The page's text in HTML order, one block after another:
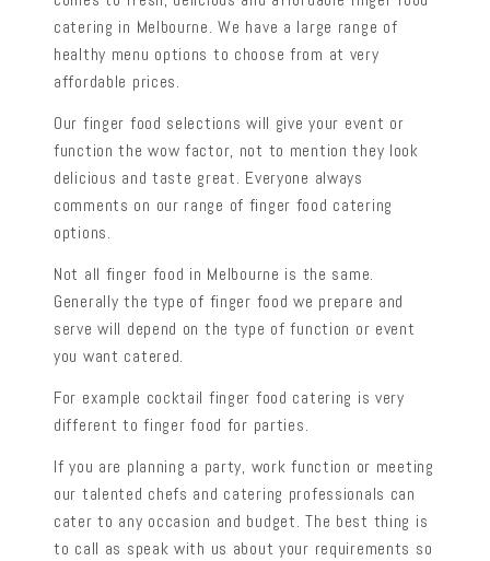
catering in Melbourne. We have a large range of
healthy menu options to choose from at very
affordable prices.
Our finger food selections will give your event or
function the wow factor, not to mention they look
delicious and taste great. Everyone always
comments on our range of finger food catering
options.
Not all finger food in Melbourne is the same.
Generally the type of finger food we prepare and
serve will depend on the type of function or event
you want catered.
For example cocktail finger food catering is very
different to finger food for parties.
If you are planning a party, work function or meeting
our talented chefs and catering professionals can
cater to any occasion and budget. The best thing is
to call as speak with us about your requirements so